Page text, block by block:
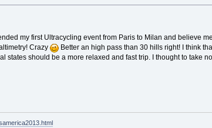
my first Ultracycling event from Paris to Milan and believe
Crazy
Better an high pass than 30 hills right! I think
states should be a more relaxed and fast trip. I thought to take